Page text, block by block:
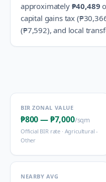
approximately ₱40,489
capital gains tax (
(₱7,592), and local
BIR ZONAL VALUE
₱800—₱7,000/sqm
Official BIR rate · Agricultural -
Other
NEARBY AVG